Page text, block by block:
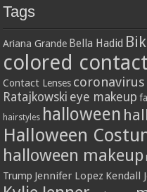
Tags
Ariana Grande Bella Hadid
colored
Contact Lenses coronavirus
Ratajkowski eye makeup
hairstyles halloween
Halloween
halloween makeup
Trump Jennifer Lopez Kendall